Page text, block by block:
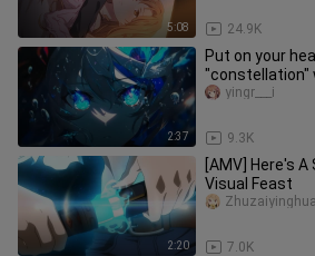
5:08 24.9K
2:37
Put on your
"constellation"
9.3K
yingr___i
2:20
[AMV] Here's
Visual Feast
7.0K